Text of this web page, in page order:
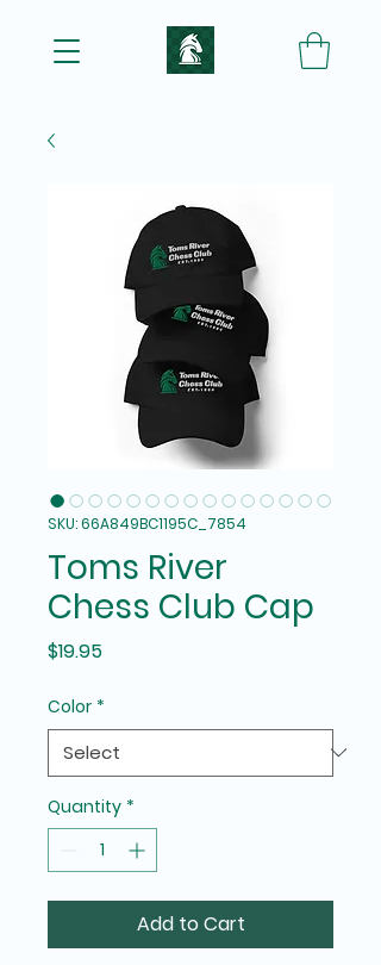
SKU: 66A849BC1195C_7854
Toms River
Chess Club Cap
$19.95Price
Color *
Quantity *
Add to Cart